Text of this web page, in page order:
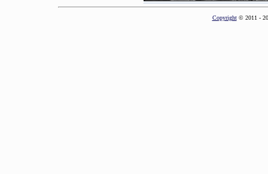
Copyright© 2011 -